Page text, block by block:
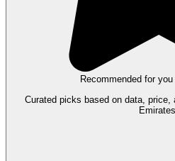
Recommended for you
Curated picks based on data, price,
Emirates.